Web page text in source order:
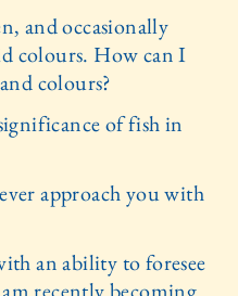
and occasionally
colours. How can I
colours?
of fish in
approach you with
an ability to foresee
recently becoming